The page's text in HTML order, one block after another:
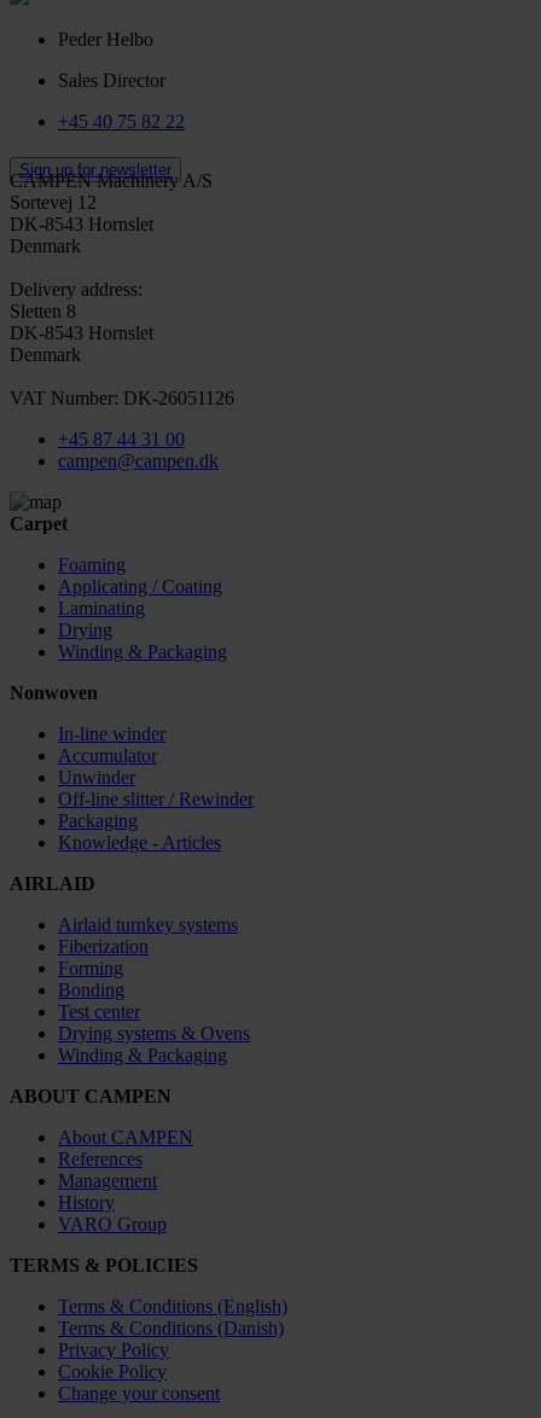
Peder Helbo
Sales Director
+45 40 75 82 22
Sign up for newsletter
CAMPEN Machinery A/S
Sortevej 12
DK-8543 Hornslet
Denmark
Delivery address:
Sletten 8
DK-8543 Hornslet
Denmark
VAT Number: DK-26051126
+45 87 44 31 00
campen@campen.dk
Carpet
Foaming
Applicating / Coating
Laminating
Drying
Winding & Packaging
Nonwoven
In-line winder
Accumulator
Unwinder
Off-line slitter / Rewinder
Packaging
Knowledge - Articles
AIRLAID
Airlaid turnkey systems
Fiberization
Forming
Bonding
Test center
Drying systems & Ovens
Winding & Packaging
ABOUT CAMPEN
About CAMPEN
References
Management
History
VARO Group
TERMS & POLICIES
Terms & Conditions (English)
Terms & Conditions (Danish)
Privacy Policy
Cookie Policy
Change your consent